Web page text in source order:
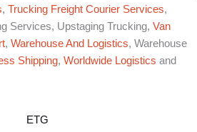
, Trucking Freight Courier Services,
Services, Upstaging Trucking, Van
, Warehouse And Logistics, Warehouse
Shipping, Worldwide Logistics and
ETG